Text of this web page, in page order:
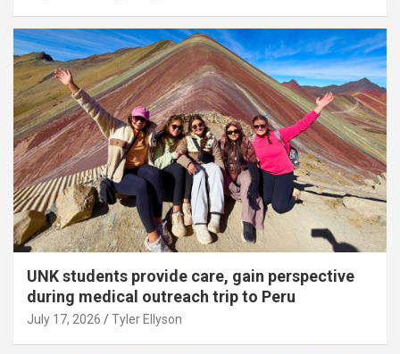
UNK students provide care, gain perspective
during medical outreach trip to Peru
July 17, 2026 Tyler Ellyson